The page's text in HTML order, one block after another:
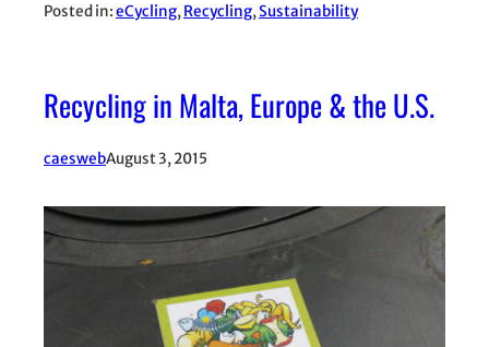
Posted in:eCycling, Recycling, Sustainability
Recycling in Malta, Europe & the U.S.
caeswebAugust 3, 2015